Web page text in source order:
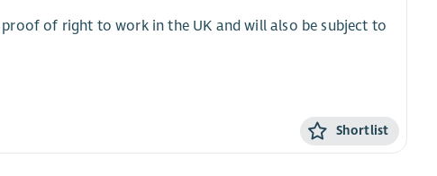
of right to work in the UK and will also be subject to
Shortlist